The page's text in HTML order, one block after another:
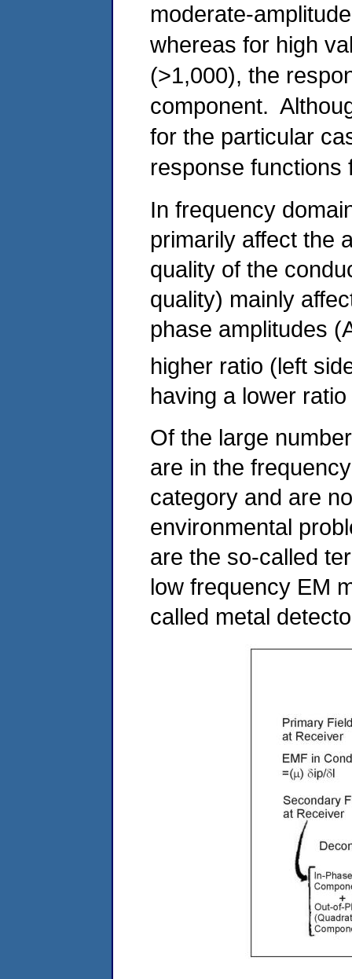
moderate-
whereas for high
(>1,000), the
component.
for the particular
response functions
In frequency
primarily affect the
quality of the
quality) mainly
phase amplitudes
higher ratio (left
having a lower
Of the large
are in the
category and are
environmental
are the so-called
low frequency EM
called metal